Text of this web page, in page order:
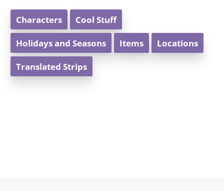
Characters Cool Stuff
Holidays and Seasons Items Locations
Translated Strips